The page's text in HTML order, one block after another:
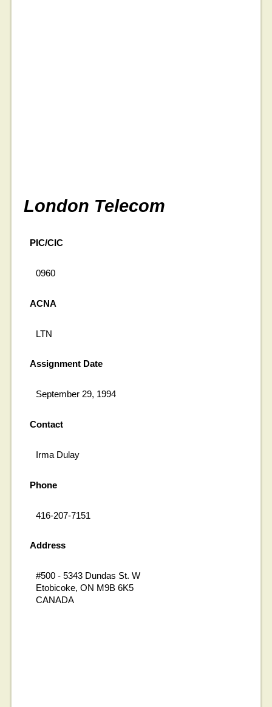
London Telecom
PIC/CIC
0960
ACNA
LTN
Assignment Date
September 29, 1994
Contact
Irma Dulay
Phone
416-207-7151
Address
#500 - 5343 Dundas St. W
Etobicoke, ON M9B 6K5
CANADA